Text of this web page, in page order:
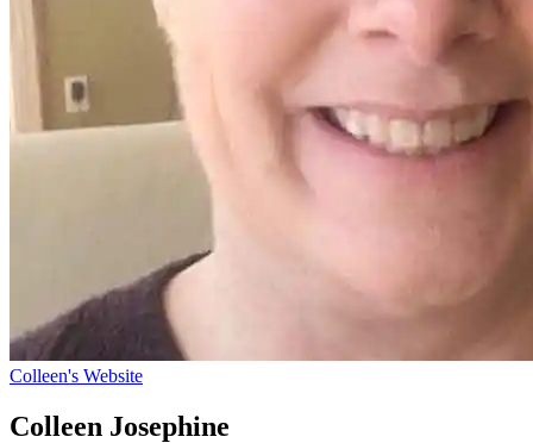
Colleen's Website
Colleen Josephine